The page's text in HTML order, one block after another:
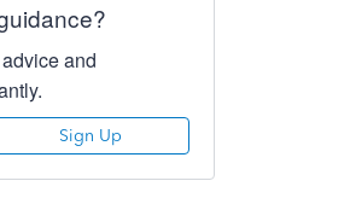
and
Sign Up